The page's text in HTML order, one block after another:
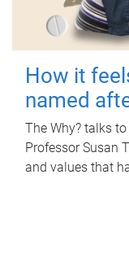
How it
named
The Why? talks
Professor Susan
and values that